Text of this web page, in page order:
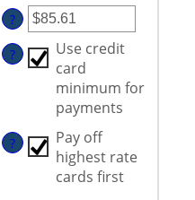
Enter
an
amount
between
$0.00
$100,000.00
?
?
Use credit
card
minimum for
payments
?
Pay off
highest rate
cards first